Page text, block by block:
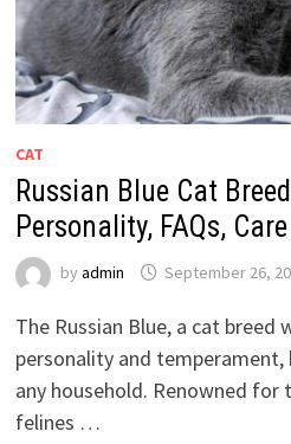
CAT
Russian Blue Cat
Personality, FAQs, Care
by admin September 26,
The Russian Blue, a cat breed
personality and temperament,
any household. Renowned
felines …